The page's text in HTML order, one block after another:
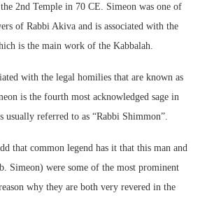
2nd Temple in 70 CE. Simeon was one of
of Rabbi Akiva and is associated with the
is the main work of the Kabbalah.
with the legal homilies that are known as
is the fourth most acknowledged sage in
usually referred to as “Rabbi Shimmon”.
that common legend has it that this man and
Simeon) were some of the most prominent
why they are both very revered in the